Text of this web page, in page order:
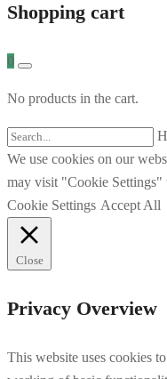
Shopping cart
0
No products in the cart.
We use cookies on our
may visit "Cookie Settings"
Cookie Settings Accept All
Close
Privacy Overview
This website uses cookies